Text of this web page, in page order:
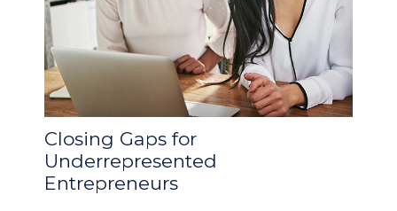
Closing Gaps for
Underrepresented
Entrepreneurs